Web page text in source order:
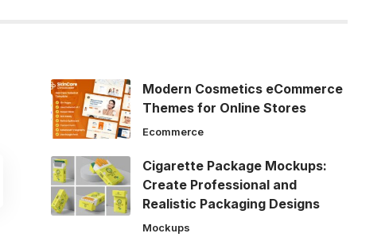
Modern Cosmetics eCommerce
Themes for Online Stores
Ecommerce
Cigarette Package Mockups:
Create Professional and
Realistic Packaging Designs
Mockups